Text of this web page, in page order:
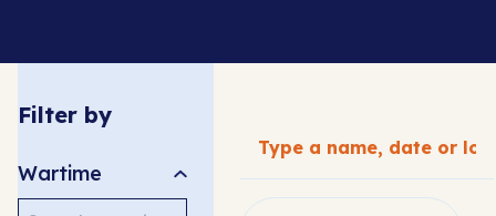
Filter by
Wartime
Search